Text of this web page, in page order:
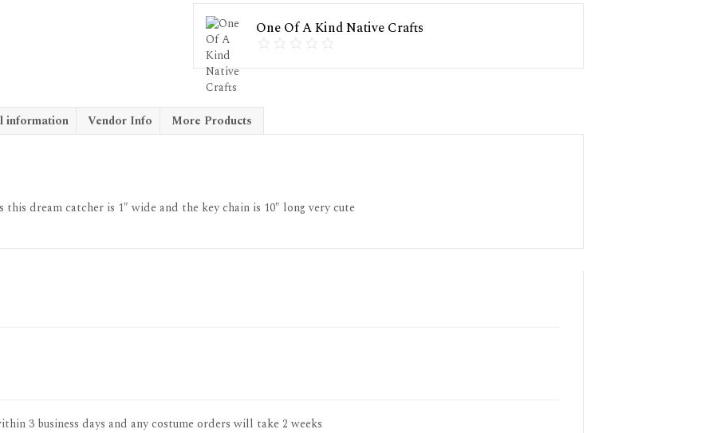
One Of A Kind Native Crafts
information Vendor Info More Products
dream catcher is 1″ wide and the key chain is 10″ long very cute
3 business days and any costume orders will take 2 weeks